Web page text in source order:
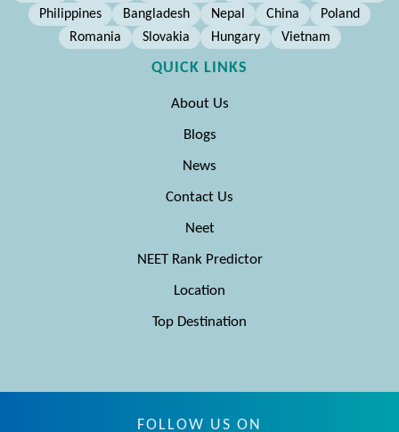
Philippines
Bangladesh Nepal China
Poland
Romania
Slovakia Hungary Vietnam
QUICK LINKS
About Us
Blogs
News
Contact Us
Neet
NEET Rank Predictor
Location
Top Destination
FOLLOW US ON